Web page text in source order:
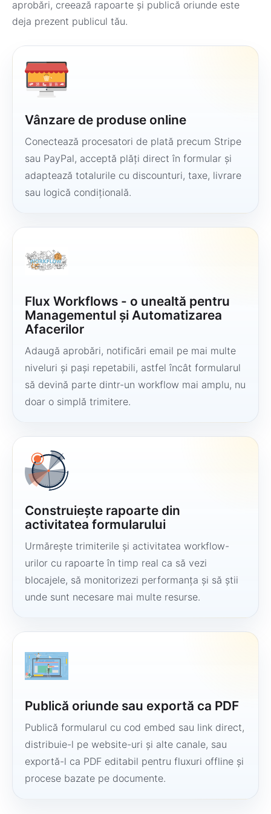
aprobări, creează rapoarte și publică oriunde este
deja prezent publicul tău.
Vânzare de produse online
Conectează procesatori de plată precum Stripe
sau PayPal, acceptă plăți direct în formular și
adaptează totalurile cu discounturi, taxe, livrare
sau logică condițională.
Flux Workflows - o unealtă pentru
Managementul și Automatizarea
Afacerilor
Adaugă aprobări, notificări email pe mai multe
niveluri și pași repetabili, astfel încât formularul
să devină parte dintr-un workflow mai amplu, nu
doar o simplă trimitere.
Construiește rapoarte din
activitatea formularului
Urmărește trimiterile și activitatea workflow-
urilor cu rapoarte în timp real ca să vezi
blocajele, să monitorizezi performanța și să știi
unde sunt necesare mai multe resurse.
Publică oriunde sau exportă ca PDF
Publică formularul cu cod embed sau link direct,
distribuie-l pe website-uri și alte canale, sau
exportă-l ca PDF editabil pentru fluxuri offline și
procese bazate pe documente.